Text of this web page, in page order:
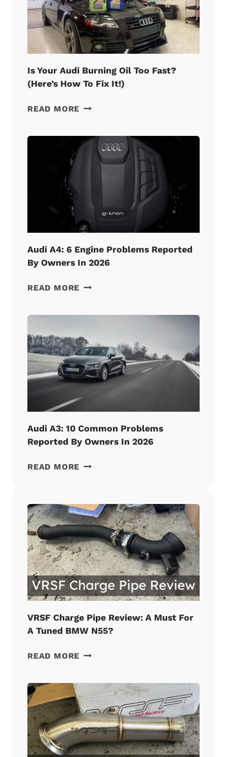
Is Your Audi Burning Oil Too Fast?
(Here’s How To Fix It!)
READ MORE IS
BURNING
HOW
FIX
Audi A4: 6 Engine Problems Reported
By Owners In 2026
READ MORE AUDI
REPORTED
BY
OWNERS
IN
Audi A3: 10 Common Problems
Reported By Owners In 2026
READ MORE AUDI
PROBLEMS
REPORTED
BY
OWNERS
IN
2026
VRSF Charge Pipe Review: A Must For
A Tuned BMW N55?
READ MORE VRSF
REVIEW:
A
MUST
FOR
A
TUNED